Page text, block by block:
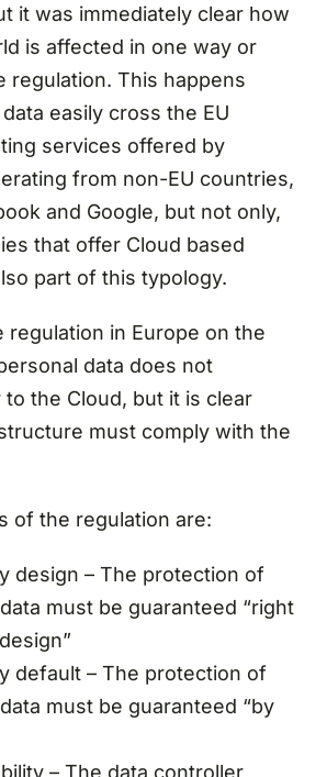
it was immediately clear how
is affected in one way or
regulation. This happens
easily cross the EU
services offered by
from non-EU countries,
and Google, but not only,
that offer Cloud based
part of this typology.
regulation in Europe on the
data does not
the Cloud, but it is clear
must comply with the
of the regulation are:
design – The protection of
must be guaranteed “right
default – The protection of
must be guaranteed “by